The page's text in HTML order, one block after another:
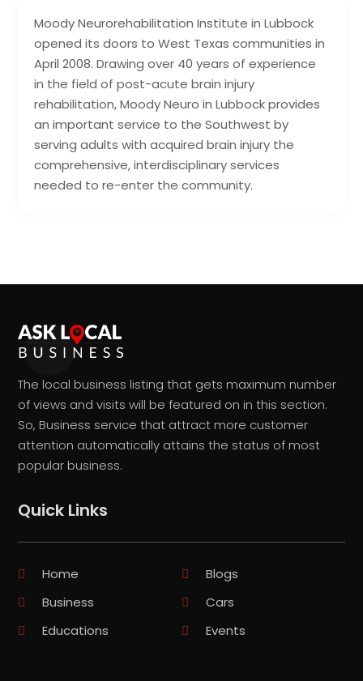
Moody Neurorehabilitation Institute in Lubbock
opened its doors to West Texas communities in
April 2008. Drawing over 40 years of experience
in the field of post-acute brain injury
rehabilitation, Moody Neuro in Lubbock provides
an important service to the Southwest by
serving adults with acquired brain injury the
comprehensive, interdisciplinary services
needed to re-enter the community.
The local business listing that gets maximum number
of views and visits will be featured on in this section.
So, Business service that attract more customer
attention automatically attains the status of most
popular business.
Quick Links
Home
Blogs
Business
Cars
Educations
Events